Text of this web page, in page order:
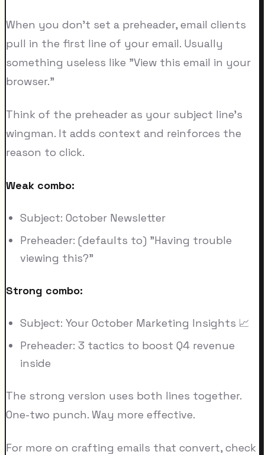
When you don't set a preheader, email clients
pull in the first line of your email. Usually
something useless like "View this email in your
browser."
Think of the preheader as your subject line's
wingman. It adds context and reinforces the
reason to click.
Weak combo:
Subject: October Newsletter
Preheader: (defaults to) "Having trouble
viewing this?"
Strong combo:
Subject: Your October Marketing Insights 📈
Preheader: 3 tactics to boost Q4 revenue
inside
The strong version uses both lines together.
One-two punch. Way more effective.
For more on crafting emails that convert, check